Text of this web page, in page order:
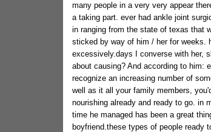
many people in a very very appear
a taking part. ever had ankle joint
in ranging from the state of texas that
sticked by way of him / her for weeks.
excessively.days I converse with her,
about causing? And according to him:
recognize an increasing number of
well as it all your family members,
nourishing already and ready to go. in
time he managed has been a great
boyfriend.these types of people ready